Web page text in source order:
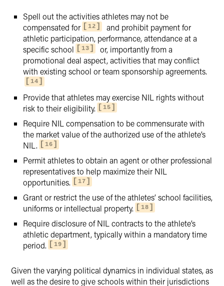
Spell out the activities athletes may not be
compensated for
12
and prohibit payment for
athletic participation, performance, attendance at a
specific school
13
or, importantly from a
promotional deal aspect, activities that may conflict
with existing school or team sponsorship agreements.
14
Provide that athletes may exercise NIL rights without
risk to their eligibility.
15
Require NIL compensation to be commensurate with
the market value of the authorized use of the athlete’s
NIL.
16
Permit athletes to obtain an agent or other professional
representatives to help maximize their NIL
opportunities.
17
Grant or restrict the use of the athletes’ school facilities,
uniforms or intellectual property.
18
Require disclosure of NIL contracts to the athlete’s
athletic department, typically within a mandatory time
period.
19
Given the varying political dynamics in individual states, as
well as the desire to give schools within their jurisdictions